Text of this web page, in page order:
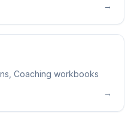
→
Coaching workbooks
→